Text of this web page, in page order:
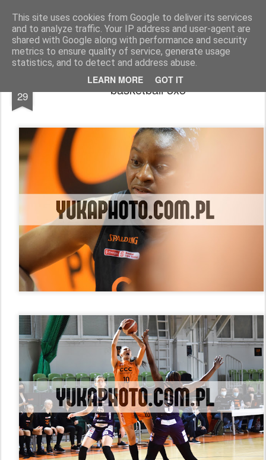
This site uses cookies from Google to deliver its services
and to analyze traffic. Your IP address and user-agent are
shared with Google along with performance and security
metrics to ensure quality of service, generate usage
statistics, and to detect and address abuse.
LEARN MORE GOT IT
yukaphoto&pr basketball | volleyball | other
STUDIO FOTOGRAFICZNE & PUBLIC RELATION
Pages
29 basketball 5x5